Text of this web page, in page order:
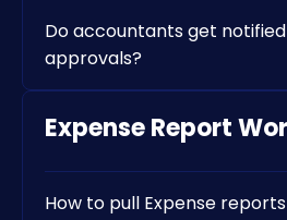
Do accountants get
approvals?
Expense Report
How to pull Expense